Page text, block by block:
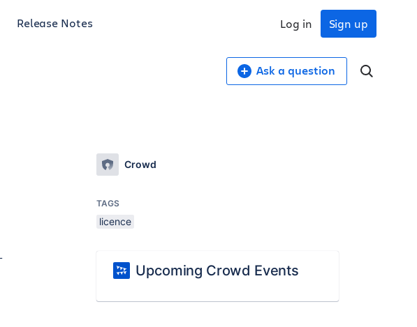
Release Notes Sign up
Log in
Ask a question
Crowd
TAGS
licence
Upcoming Crowd Events